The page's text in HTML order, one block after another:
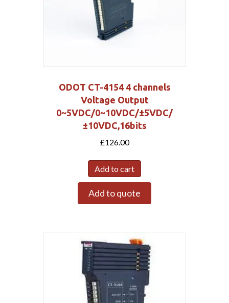
ODOT CT-4154 4 channels
Voltage Output
0~5VDC/0~10VDC/±5VDC/
±10VDC,16bits
£126.00
Add to cart
Add to quote